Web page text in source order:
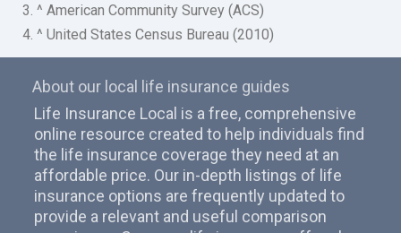
3. ^ American Community Survey (ACS)
4. ^ United States Census Bureau (2010)
About our local life insurance guides
Life Insurance Local is a free, comprehensive
online resource created to help individuals find
the life insurance coverage they need at an
affordable price. Our in-depth listings of life
insurance options are frequently updated to
provide a relevant and useful comparison